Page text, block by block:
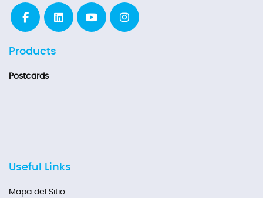
Products
Postcards
Useful Links
Mapa del Sitio